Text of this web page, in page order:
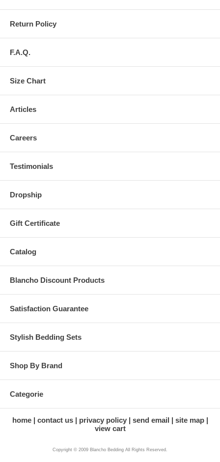
Return Policy
F.A.Q.
Size Chart
Articles
Careers
Testimonials
Dropship
Gift Certificate
Catalog
Blancho Discount Products
Satisfaction Guarantee
Stylish Bedding Sets
Shop By Brand
Categorie
home contact us privacy policy send email
site map
view cart
Copyright © 2009 Blancho Bedding All Rights Reserved.